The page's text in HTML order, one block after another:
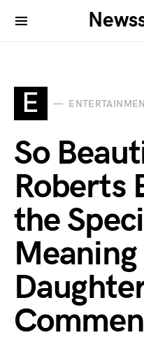
E
So
Roberts
the